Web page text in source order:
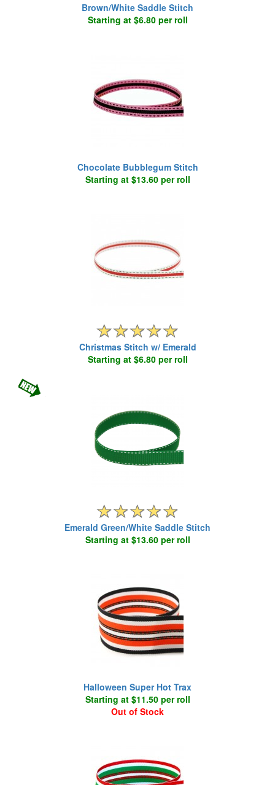
Brown/White Saddle Stitch
Starting at $6.80 per roll
Chocolate Bubblegum Stitch
Starting at $13.60 per roll
Christmas Stitch w/ Emerald
Starting at $6.80 per roll
Emerald Green/White Saddle Stitch
Starting at $13.60 per roll
Halloween Super Hot Trax
Starting at $11.50 per roll
Out of Stock